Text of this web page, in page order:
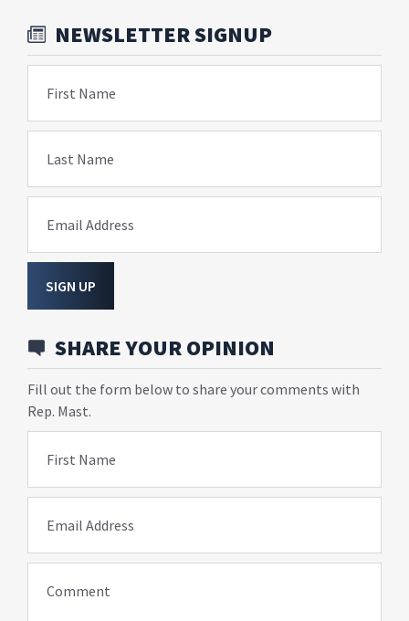
NEWSLETTER SIGNUP
First Name
Last Name
Email Address
SIGN UP
SHARE YOUR OPINION
Fill out the form below to share your comments with
Rep. Mast.
First Name
Email Address
Comment